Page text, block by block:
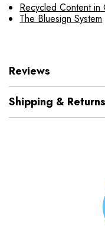
Recycled Content
The Bluesign System
Reviews
Shipping & Returns